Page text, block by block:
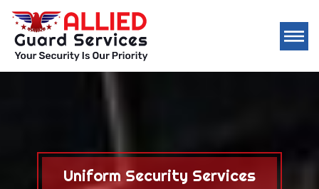
Uniform Security Services